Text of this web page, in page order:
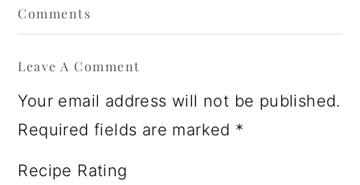
Interactions
Comments
Leave A Comment
Your email address will not be published.
Required fields are marked *
Recipe Rating